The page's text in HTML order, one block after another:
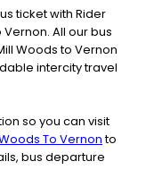
ticket with Rider
All our bus
Woods to Vernon
intercity travel
so you can visit
To Vernonto
bus departure